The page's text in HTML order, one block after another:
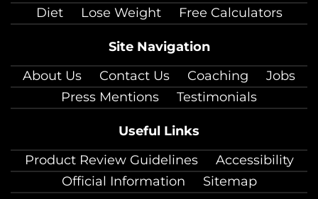
Diet
Lose Weight Free Calculators
Site Navigation
About Us
Contact Us Coaching
Jobs
Press Mentions
Testimonials
Useful Links
Product Review Guidelines
Accessibility
Official Information
Sitemap